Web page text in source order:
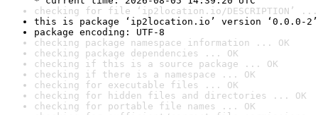
checking for file ‘ip2location.io/DESCRIPTION’ ...
this is package ‘ip2location.io’ version ‘0.0.0-2’
package encoding: UTF-8
checking package namespace information ... OK
checking package dependencies ... OK
checking if this is a source package ... OK
checking if there is a namespace ... OK
checking for executable files ... OK
checking for hidden files and directories ... OK
checking for portable file names ... OK